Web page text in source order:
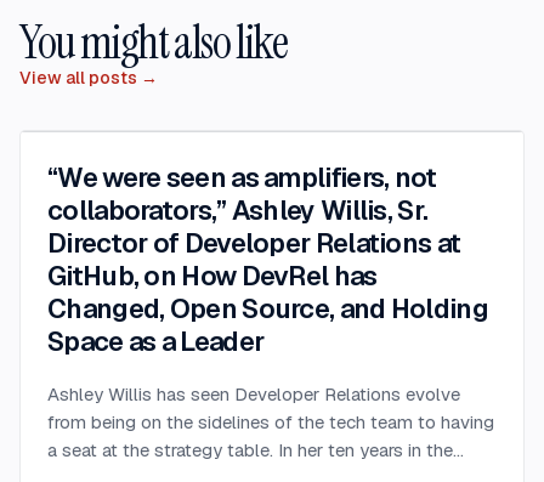
You might also like
View all posts →
“We were seen as amplifiers, not
collaborators,” Ashley Willis, Sr.
Director of Developer Relations at
GitHub, on How DevRel has
Changed, Open Source, and Holding
Space as a Leader
Ashley Willis has seen Developer Relations evolve
from being on the sidelines of the tech team to having
a seat at the strategy table. In her ten years in the